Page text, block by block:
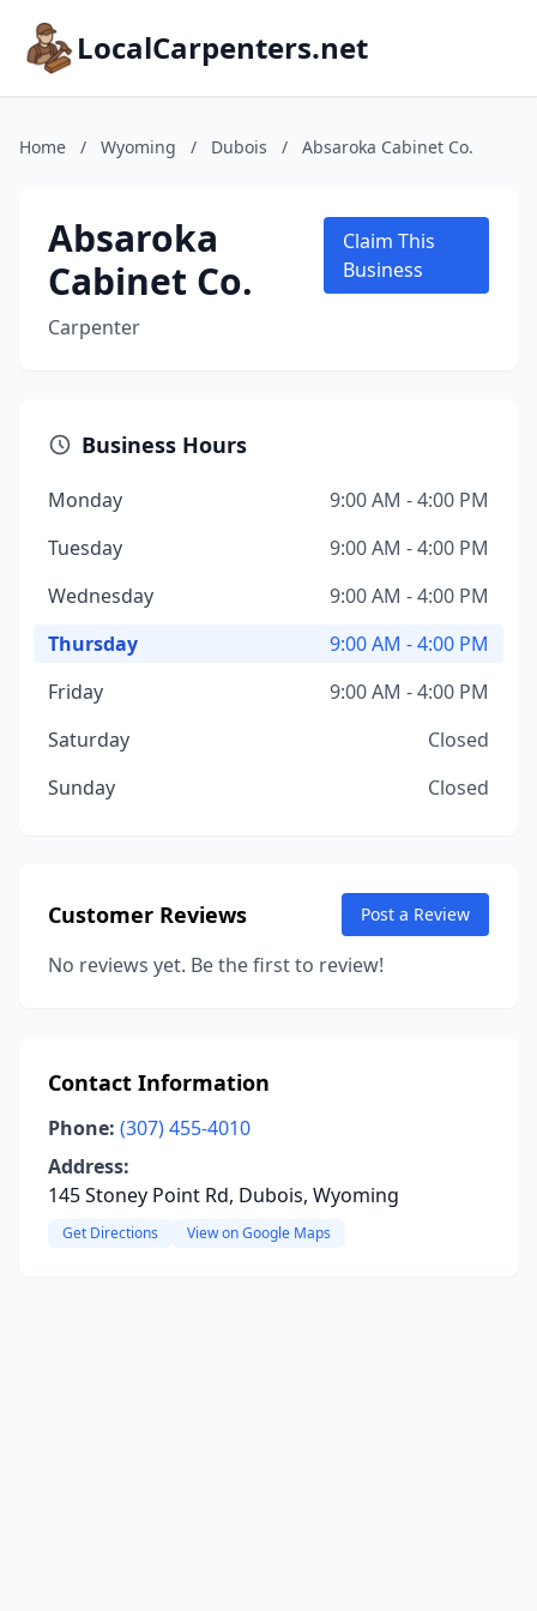
LocalCarpenters.net
Home / Wyoming / Dubois / Absaroka Cabinet Co.
Absaroka
Cabinet Co.
Carpenter
Claim This
Business
Business Hours
Monday
9:00 AM - 4:00 PM
Tuesday
9:00 AM - 4:00 PM
Wednesday
9:00 AM - 4:00 PM
Thursday
9:00 AM - 4:00 PM
Friday
9:00 AM - 4:00 PM
Saturday
Closed
Sunday
Closed
Customer Reviews Post a Review
No reviews yet. Be the first to review!
Contact Information
Phone: (307) 455-4010
Address:
145 Stoney Point Rd, Dubois, Wyoming
Get Directions View on Google Maps